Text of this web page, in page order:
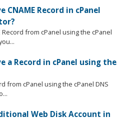
Record in cPanel
from cPanel using the cPanel
a Record in cPanel using the
from cPanel using the cPanel DNS
Web Disk Account in